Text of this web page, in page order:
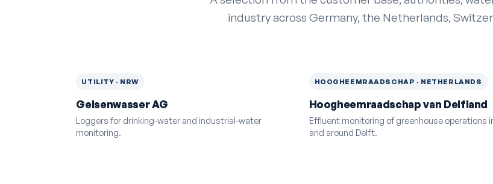
industry across Germany, the Netherlands,
UTILITY · NRW
Gelsenwasser AG
Loggers for drinking-water and industrial-water
monitoring.
HOOGHEEMRAADSCHAP · NETHERLANDS
Hoogheemraadschap van Delfland
Effluent monitoring of greenhouse operations
and around Delft.